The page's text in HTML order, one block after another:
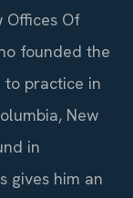
Offices Of
founded the
to practice in
New
in
gives him an